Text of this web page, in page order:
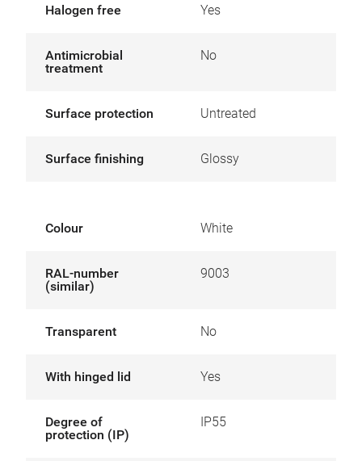
Halogen free Yes
Antimicrobial
treatment
No
Surface protection Untreated
Surface finishing Glossy
Colour White
RAL-number
(similar)
9003
Transparent No
With hinged lid Yes
Degree of
protection (IP)
IP55